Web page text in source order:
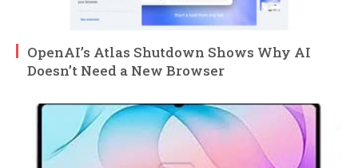
OpenAI’s Atlas Shutdown Shows Why AI
Doesn’t Need a New Browser